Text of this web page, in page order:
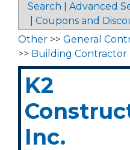
Search Advanced
Coupons and
Other >> General
>> Building Contractor
K2
Inc.